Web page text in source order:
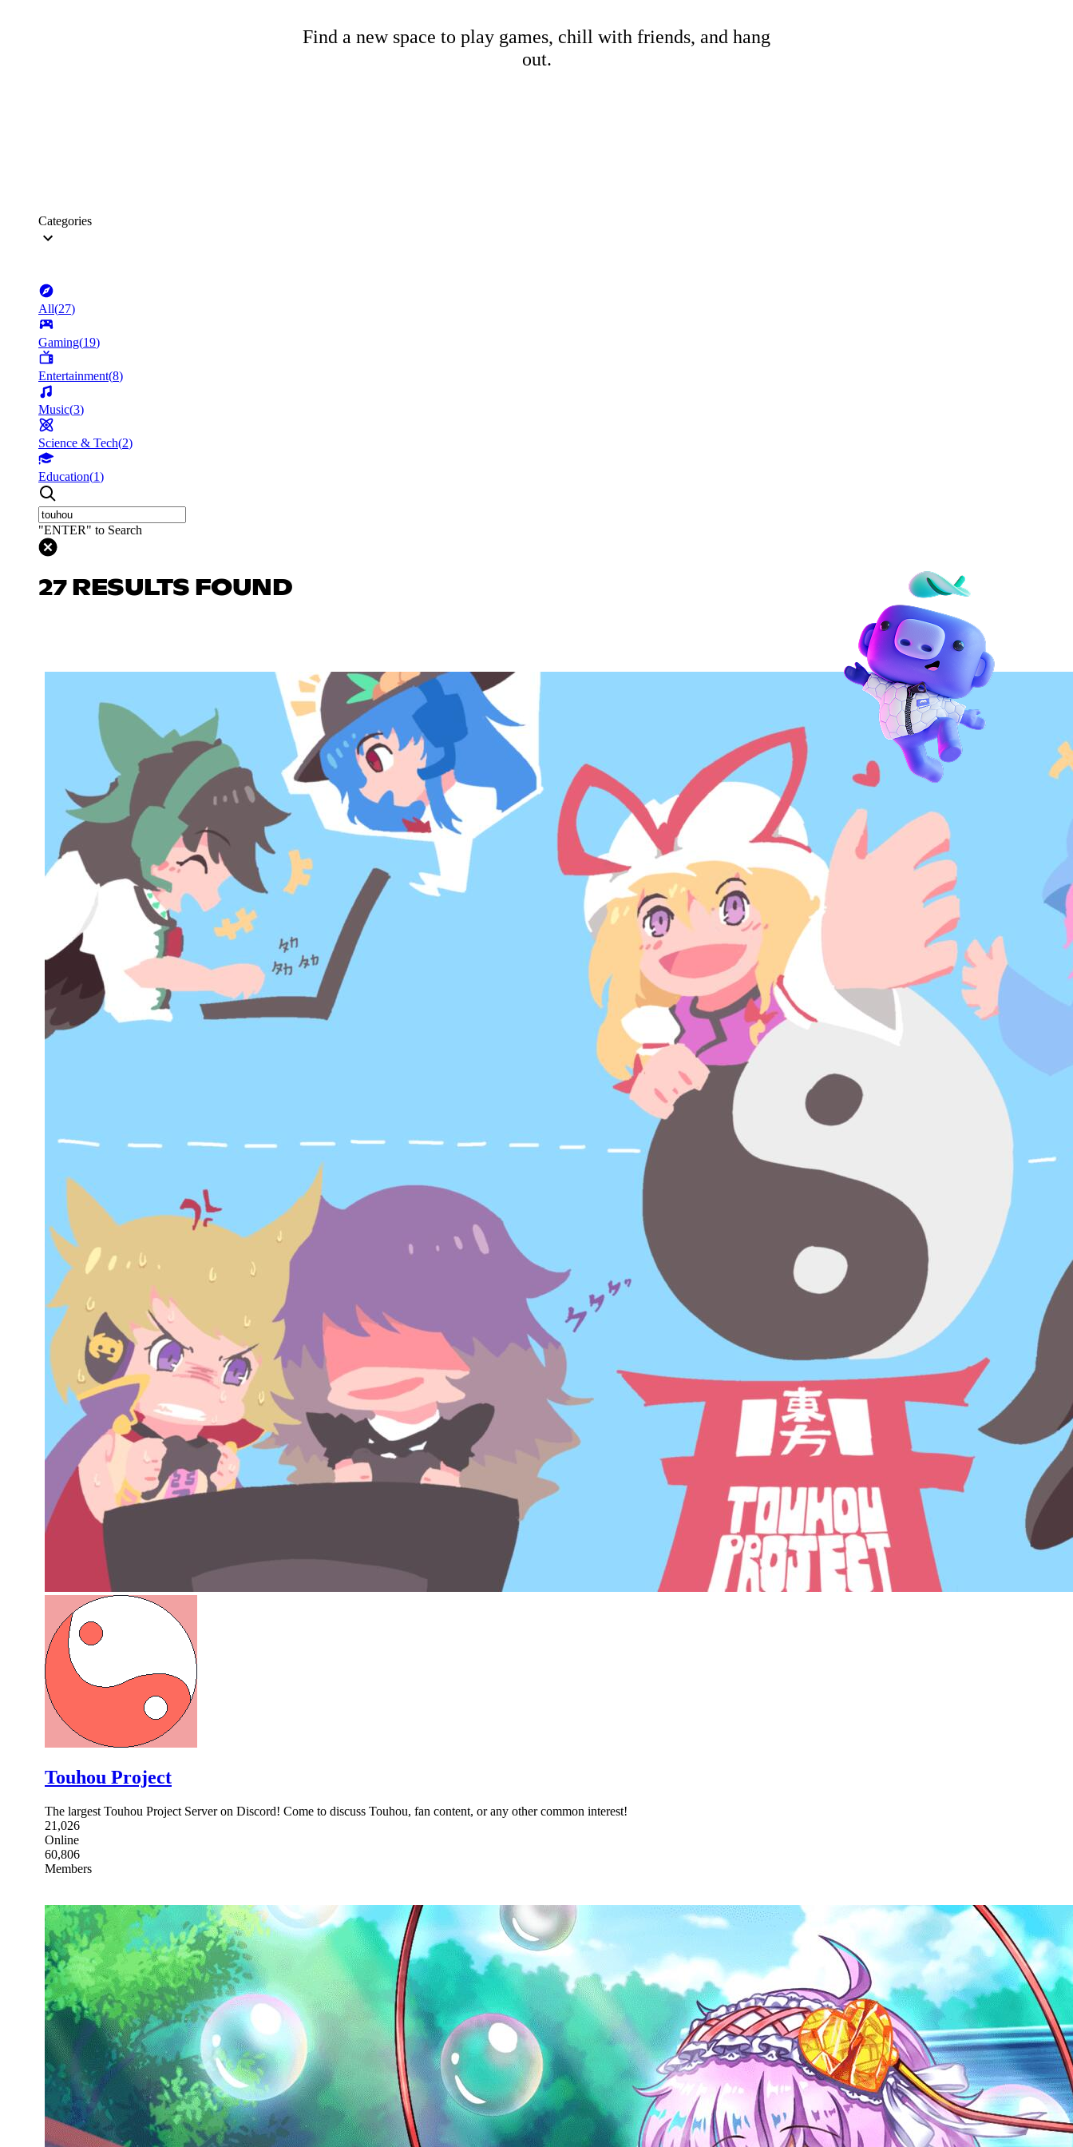
Find a new space to play games, chill with friends, and hang
out.
Categories
All(27)
Gaming(19)
Entertainment(8)
Music(3)
Science & Tech(2)
Education(1)
"ENTER" to Search
27 RESULTS FOUND
Touhou Project
The largest Touhou Project Server on Discord! Come to discuss Touhou, fan content, or any other common interest!
21,026
Online
60,806
Members